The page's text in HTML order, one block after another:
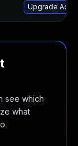
Upgrade
see which
what